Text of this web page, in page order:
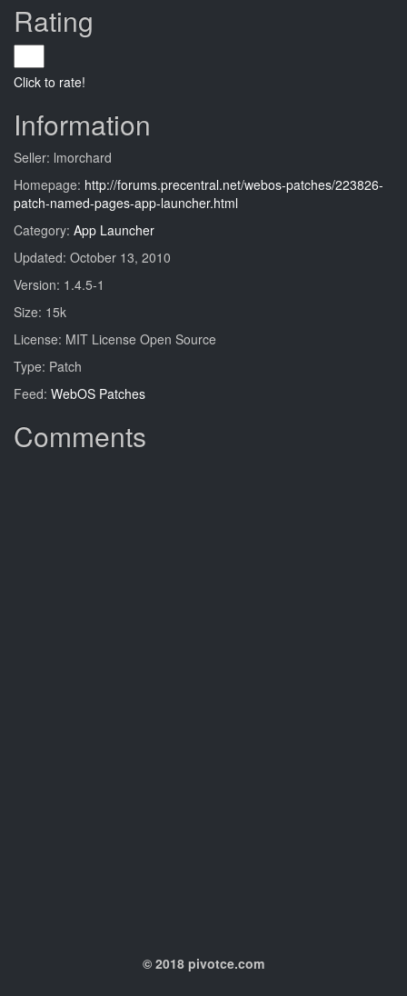
Rating
Click to rate!
Information
Seller: lmorchard
Homepage: http://forums.precentral.net/webos-patches/223826-
patch-named-pages-app-launcher.html
Category: App Launcher
Updated: October 13, 2010
Version: 1.4.5-1
Size: 15k
License: MIT License Open Source
Type: Patch
Feed: WebOS Patches
Comments
© 2018 pivotce.com